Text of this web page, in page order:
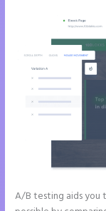
A/B testing aids you